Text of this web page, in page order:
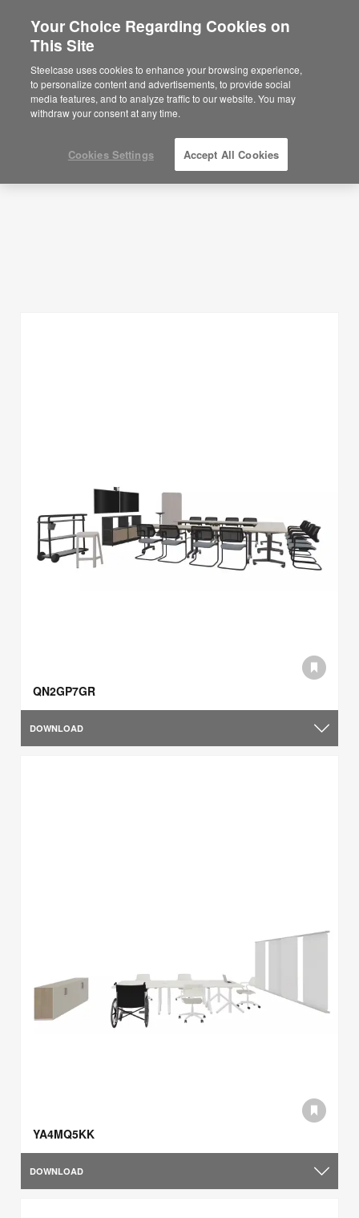
Are you in United States?
Would you like to see Products we sell in
your region?
Americas
English
Planning Ideas
SHOW FILTERS
QN2GP7GR
DOWNLOAD
YA4MQ5KK
DOWNLOAD
Your Choice Regarding Cookies on
This Site
Steelcase uses cookies to enhance your browsing experience,
to personalize content and advertisements, to provide social
media features, and to analyze traffic to our website. You may
withdraw your consent at any time.
Cookies Settings Accept All Cookies